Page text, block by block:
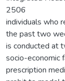
2506
individuals who
the past two
is conducted at
socio-economic
prescription